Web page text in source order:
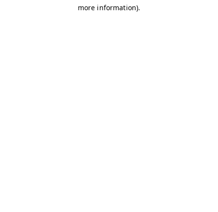
more information).